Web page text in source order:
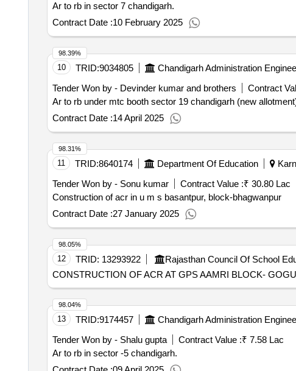
Ar to rb in sector 7 chandigarh.
Contract Date :10 February 2025
10 TRID:9034805 Chandigarh Administration
Tender Won by - Devinder kumar and brothers
Contract
Ar to rb under mtc booth sector 19 chandigarh (new
Contract Date :14 April 2025
98.39%
11 TRID:8640174 Department Of Education
Tender Won by - Sonu kumar
Contract Value :₹ 30.80 Lac
Construction of acr in u m s basantpur, block-bhagwanpur
Contract Date :27 January 2025
98.31%
12 TRID: 13293922 Rajasthan Council Of School
CONSTRUCTION OF ACR AT GPS AAMRI BLOCK-
98.05%
13 TRID:9174457 Chandigarh Administration
Tender Won by - Shalu gupta
Contract Value :₹ 7.58 Lac
Ar to rb in sector -5 chandigarh.
98.04%